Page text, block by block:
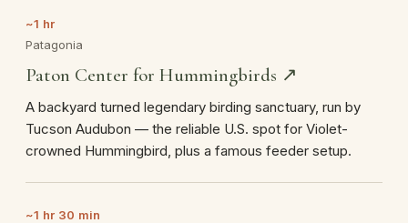
~1 hr
Patagonia
Paton Center for Hummingbirds ↗
A backyard turned legendary birding sanctuary, run by
Tucson Audubon — the reliable U.S. spot for Violet-
crowned Hummingbird, plus a famous feeder setup.
~1 hr 30 min